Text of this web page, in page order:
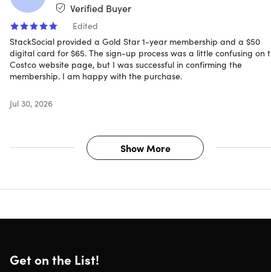
Verified Buyer
Edited
StackSocial provided a Gold Star 1-year membership and a $50
digital card for $65. The sign-up process was a little confusing on
Costco website page, but I was successful in confirming the
membership. I am happy with the purchase.
Jul 30, 2026
Show More
Get on the List!